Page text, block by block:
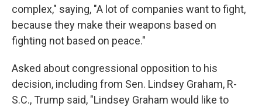
complex," saying, "A lot of companies want to fight,
because they make their weapons based on
fighting not based on peace."
Asked about congressional opposition to his
decision, including from Sen. Lindsey Graham, R-
S.C., Trump said, "Lindsey Graham would like to